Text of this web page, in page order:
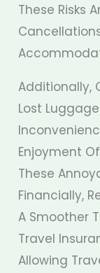
These Risks
Additionally,
Lost
Enjoyment
These
Financially,
A Smoother
Travel
Allowing